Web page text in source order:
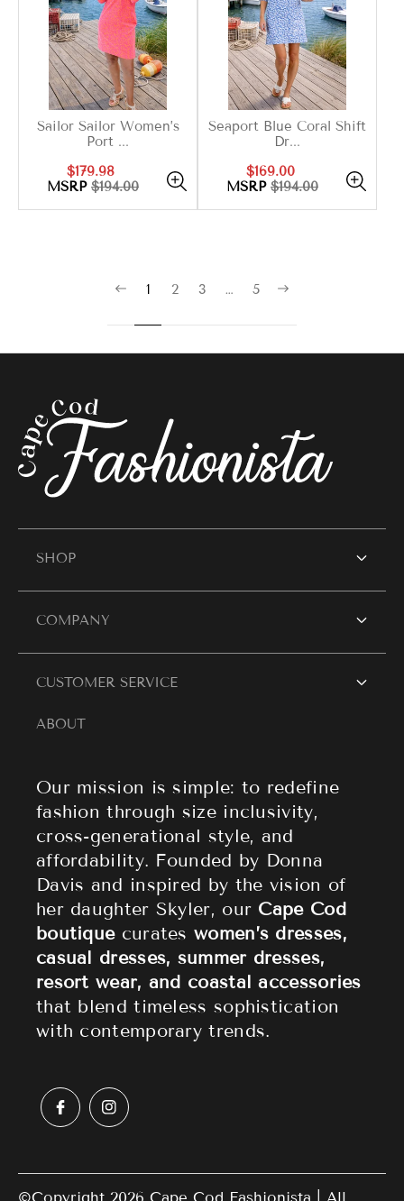
Sailor Sailor Women’s
Port ...
Sale
price
$179.98
price
MSRP $194.00
Seaport Blue Coral Shift
Dr...
Sale
price
$169.00
Regular
price
MSRP $194.00
1 2 3 … 5
ABOUT
Our mission is simple: to redefine
fashion through size inclusivity,
cross-generational style, and
affordability. Founded by Donna
Davis and inspired by the vision of
her daughter Skyler, our Cape Cod
boutiquecurateswomen’s dresses,
casual dresses, summer dresses,
resort wear, and coastal accessories
that blend timeless sophistication
with contemporary trends.
SHOP
SHOP WOMEN
Women's Dresses
Resort Wear
Women's Tops
Athleisure
Accessories
Sale
COMPANY
Contact Us
Style Blogs
CUSTOMER SERVICE
Search
Shipping Policy
Returns & Refund Policy
Privacy Policy
Terms of Service